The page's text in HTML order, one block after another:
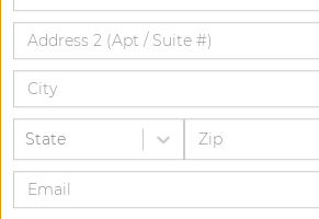
ADD FREE SWATCH ADD
State